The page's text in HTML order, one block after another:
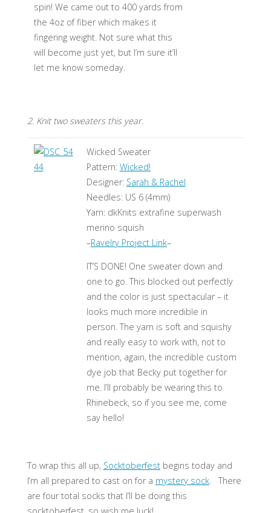
spin! We came out to 400 yards from
the 4oz of fiber which makes it
fingering weight. Not sure what this
will become just yet, but I’m sure it’ll
let me know someday.
2. Knit two sweaters this year.
Wicked Sweater
Pattern: Wicked!
Designer: Sarah & Rachel
Needles: US 6 (4mm)
Yarn: dkKnits extrafine superwash
merino squish
–Ravelry Project Link–
IT’S DONE! One sweater down and
one to go. This blocked out perfectly
and the color is just spectacular – it
looks much more incredible in
person. The yarn is soft and squishy
and really easy to work with, not to
mention, again, the incredible custom
dye job that Becky put together for
me. I’ll probably be wearing this to
Rhinebeck, so if you see me, come
say hello!
To wrap this all up, Socktoberfestbegins today and
I’m all prepared to cast on for a mystery sock. There
are four total socks that I’ll be doing this
socktoberfest, so wish me luck!